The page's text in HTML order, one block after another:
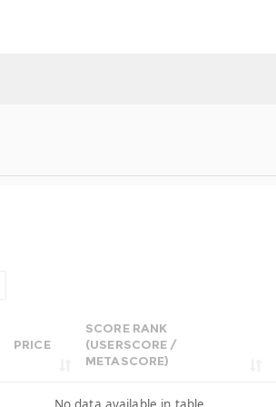
PRICE
SCORE RANK
(USERSCORE /
METASCORE)